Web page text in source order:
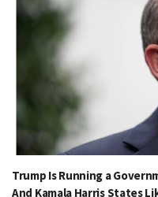
Trump Is Running a
And Kamala Harris States